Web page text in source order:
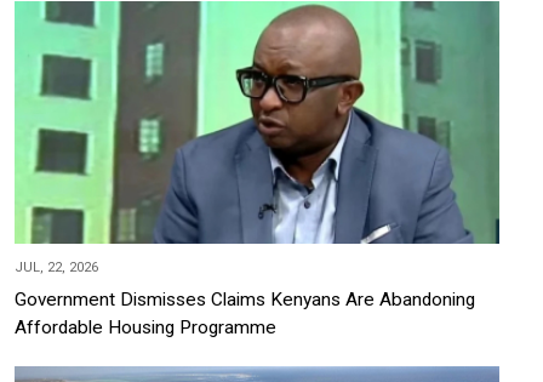
JUL, 22, 2026
Government Dismisses Claims Kenyans Are Abandoning
Affordable Housing Programme